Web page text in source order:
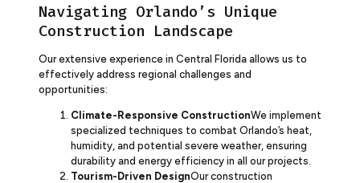
Navigating Orlando’s Unique
Construction Landscape
Our extensive experience in Central Florida allows us to
effectively address regional challenges and
opportunities:
Climate-Responsive ConstructionWe implement
specialized techniques to combat Orlando’s heat,
humidity, and potential severe weather, ensuring
durability and energy efficiency in all our projects.
Tourism-Driven DesignOur construction